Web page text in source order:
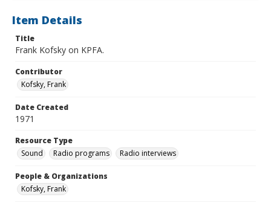
Item Details
Title
Frank Kofsky on KPFA.
Contributor
Kofsky, Frank
Date Created
1971
Resource Type
Sound
Radio programs Radio interviews
People & Organizations
Kofsky, Frank